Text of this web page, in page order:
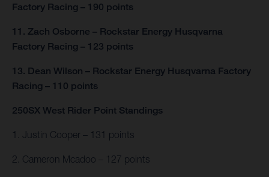
Factory Racing – 190 points
11. Zach Osborne – Rockstar Energy Husqvarna
Factory Racing – 123 points
13. Dean Wilson – Rockstar Energy Husqvarna Factory
Racing – 110 points
250SX West Rider Point Standings
1. Justin Cooper – 131 points
2. Cameron Mcadoo – 127 points